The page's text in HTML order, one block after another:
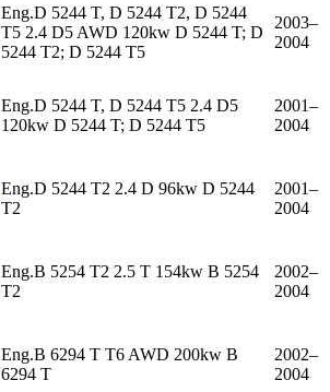
Eng.D 5244 T, D 5244 T2, D 5244
T5 2.4 D5 AWD 120kw D 5244 T; D
5244 T2; D 5244 T5
2003–
2004
Eng.D 5244 T, D 5244 T5 2.4 D5
120kw D 5244 T; D 5244 T5
2001–
2004
Eng.D 5244 T2 2.4 D 96kw D 5244
T2
2001–
2004
Eng.B 5254 T2 2.5 T 154kw B 5254
T2
2002–
2004
Eng.B 6294 T T6 AWD 200kw B
6294 T
2002–
2004